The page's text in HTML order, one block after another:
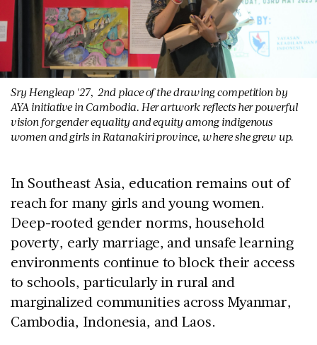
Sry Hengleap '27, 2nd place of the drawing competition by
AYA initiative in Cambodia. Her artwork reflects her powerful
vision for gender equality and equity among indigenous
women and girls in Ratanakiri province, where she grew up.
In Southeast Asia, education remains out of
reach for many girls and young women.
Deep-rooted gender norms, household
poverty, early marriage, and unsafe learning
environments continue to block their access
to schools, particularly in rural and
marginalized communities across Myanmar,
Cambodia, Indonesia, and Laos.